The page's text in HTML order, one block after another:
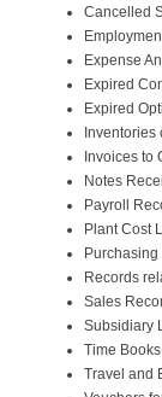
Cancelled
Expense
Expired
Expired
Invoices to
Notes
Payroll
Plant Cost
Records
Sales
Subsidiary
Time Books
Travel and